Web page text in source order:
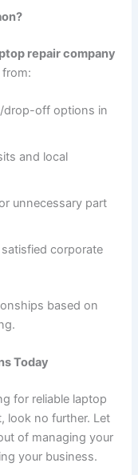
repair company
drop-off options in
and local
unnecessary part
corporate
based on
Today
for reliable laptop
look no further. Let
of managing your
your business.